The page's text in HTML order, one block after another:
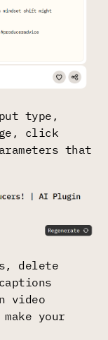
type,
click
that
delete
video
your